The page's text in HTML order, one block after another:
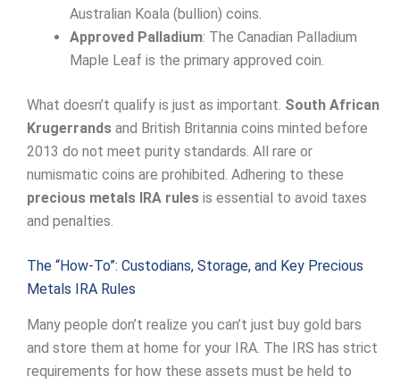
Australian Koala (bullion) coins.
Approved Palladium: The Canadian Palladium
Maple Leaf is the primary approved coin.
What doesn’t qualify is just as important. South African
Krugerrands and British Britannia coins minted before
2013 do not meet purity standards. All rare or
numismatic coins are prohibited. Adhering to these
precious metals IRA rules is essential to avoid taxes
and penalties.
The “How-To”: Custodians, Storage, and Key Precious
Metals IRA Rules
Many people don’t realize you can’t just buy gold bars
and store them at home for your IRA. The IRS has strict
requirements for how these assets must be held to